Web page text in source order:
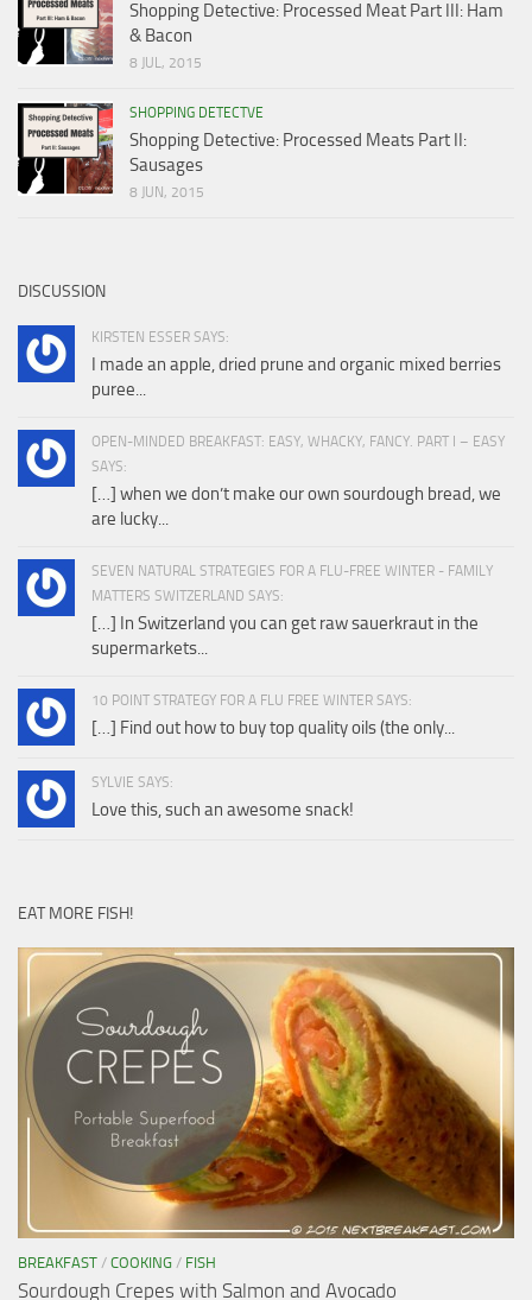
Shopping Detective: Processed Meat Part III: Ham
& Bacon
8 JUL, 2015
SHOPPING DETECTVE
Shopping Detective: Processed Meats Part II:
Sausages
8 JUN, 2015
DISCUSSION
KIRSTEN ESSER SAYS:
I made an apple, dried prune and organic mixed berries
puree...
OPEN-MINDED BREAKFAST: EASY, WHACKY, FANCY. PART I – EASY
SAYS:
[…] when we don’t make our own sourdough bread, we
are lucky...
SEVEN NATURAL STRATEGIES FOR A FLU-FREE WINTER - FAMILY
MATTERS SWITZERLAND SAYS:
[…] In Switzerland you can get raw sauerkraut in the
supermarkets...
10 POINT STRATEGY FOR A FLU FREE WINTER SAYS:
[…] Find out how to buy top quality oils (the only...
SYLVIE SAYS:
Love this, such an awesome snack!
EAT MORE FISH!
BREAKFAST / COOKING / FISH
Sourdough Crepes with Salmon and Avocado